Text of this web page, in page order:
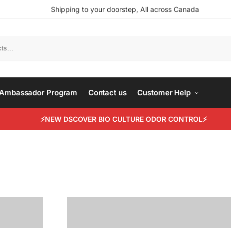
Shipping to your doorstep, All across Canada
Program Contact us Customer Help
⚡NEW DSCOVER BIO CULTURE ODOR CONTROL⚡